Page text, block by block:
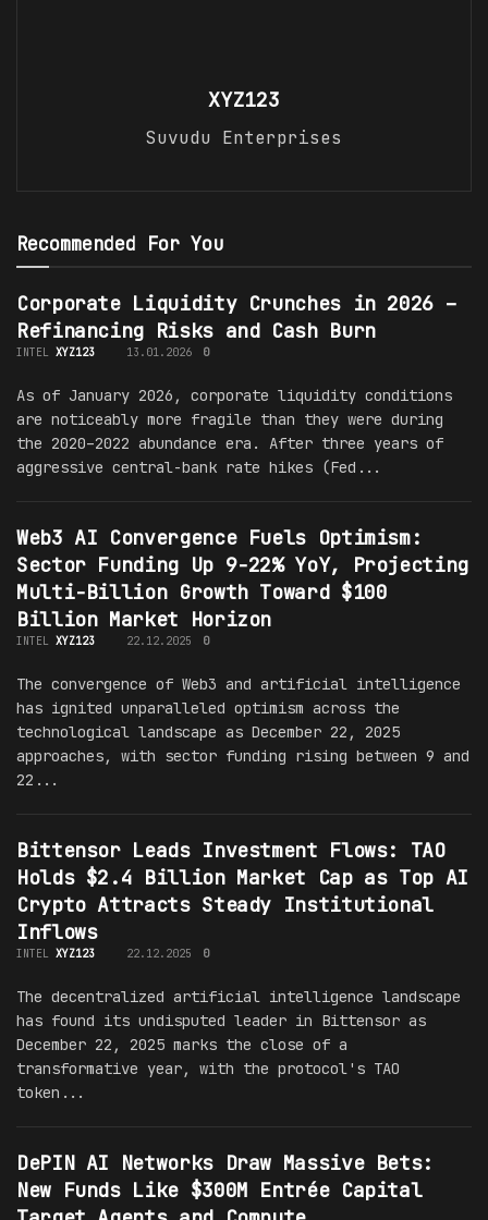
XYZ123
Suvudu Enterprises
Recommended For You
Corporate Liquidity Crunches in 2026 –
Refinancing Risks and Cash Burn
INTEL XYZ123 13.01.2026 0
As of January 2026, corporate liquidity conditions
are noticeably more fragile than they were during
the 2020–2022 abundance era. After three years of
aggressive central-bank rate hikes (Fed...
Web3 AI Convergence Fuels Optimism:
Sector Funding Up 9-22% YoY, Projecting
Multi-Billion Growth Toward $100
Billion Market Horizon
INTEL XYZ123 22.12.2025 0
The convergence of Web3 and artificial intelligence
has ignited unparalleled optimism across the
technological landscape as December 22, 2025
approaches, with sector funding rising between 9 and
22...
Bittensor Leads Investment Flows: TAO
Holds $2.4 Billion Market Cap as Top AI
Crypto Attracts Steady Institutional
Inflows
INTEL XYZ123 22.12.2025 0
The decentralized artificial intelligence landscape
has found its undisputed leader in Bittensor as
December 22, 2025 marks the close of a
transformative year, with the protocol's TAO
token...
DePIN AI Networks Draw Massive Bets:
New Funds Like $300M Entrée Capital